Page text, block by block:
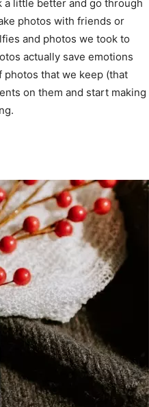
a little better and go through
photos with friends or
and photos we took to
actually save emotions
photos that we keep (that
on them and start making